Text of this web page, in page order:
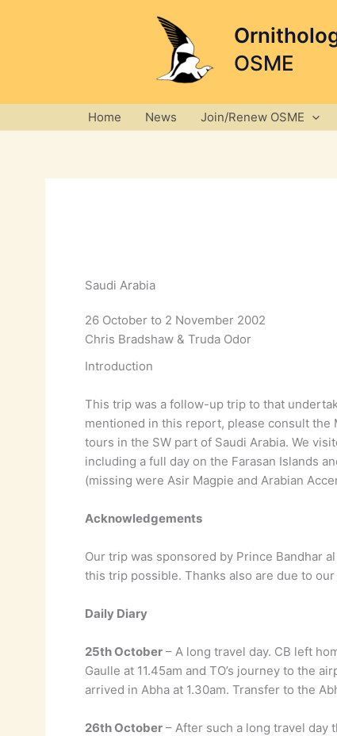
OSME
Home News Join/Renew OSME
Saudi Arabia
26 October to 2 November 2002
Chris Bradshaw & Truda Odor
Introduction
This trip was a follow-up trip to that
mentioned in this report, please consult
tours in the SW part of Saudi Arabia. We
including a full day on the Farasan Islands
(missing were Asir Magpie and Arabian
Acknowledgements
Our trip was sponsored by Prince Bandhar
this trip possible. Thanks also are due to
Daily Diary
25th October– A long travel day. CB left
Gaulle at 11.45am and TO’s journey to the
arrived in Abha at 1.30am. Transfer to the
26th October– After such a long travel day